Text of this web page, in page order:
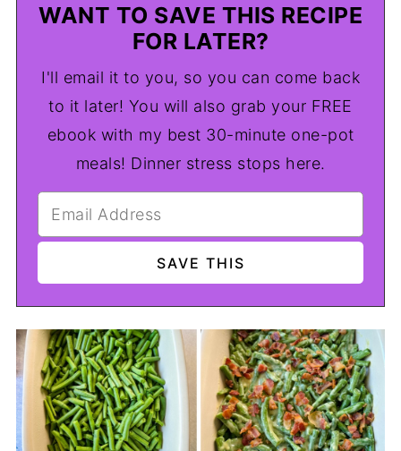
WANT TO SAVE THIS RECIPE
FOR LATER?
I'll email it to you, so you can come back
to it later! You will also grab your FREE
ebook with my best 30-minute one-pot
meals! Dinner stress stops here.